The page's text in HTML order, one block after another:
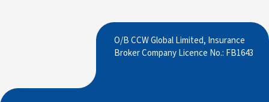
O/B CCW Global Limited, Insurance
Broker Company Licence No.: FB1643